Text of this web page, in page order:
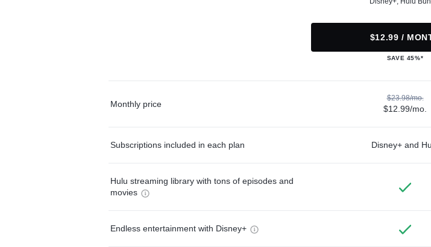
$12.99 /
SAVE 45%*
Monthly price
$23.98/mo.
$12.99/mo.
Subscriptions included in each plan Disney+ and
Hulu streaming library with tons of episodes and
movies
Endless entertainment with Disney+